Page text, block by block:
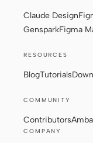
Claude Design
GensparkFigma
RESOURCES
BlogTutorials
COMMUNITY
Contributors
COMPANY